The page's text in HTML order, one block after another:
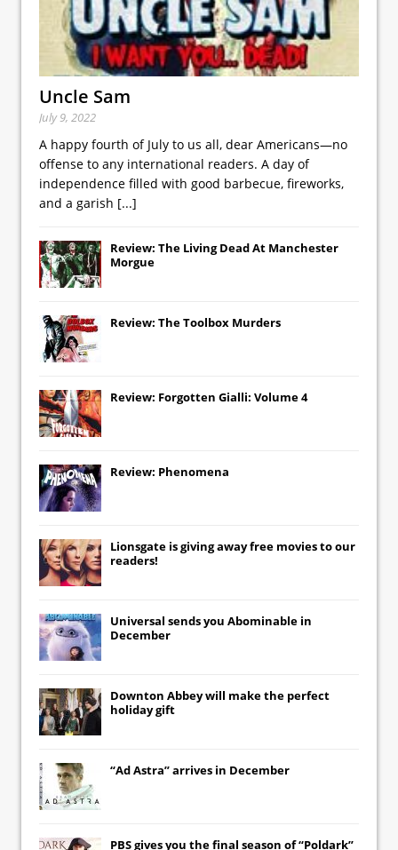
Uncle Sam
July 9, 2022
A happy fourth of July to us all, dear Americans—no
offense to any international readers. A day of
independence filled with good barbecue, fireworks,
and a garish [...]
Review: The Living Dead At Manchester
Morgue
Review: The Toolbox Murders
Review: Forgotten Gialli: Volume 4
Review: Phenomena
Lionsgate is giving away free movies to our
readers!
Universal sends you Abominable in
December
Downton Abbeywill make the perfect
holiday gift
“Ad Astra” arrives in December
PBS gives you the final season of “Poldark”